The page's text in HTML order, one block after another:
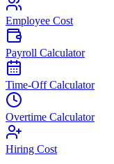
Employee Cost
Payroll Calculator
Time-Off Calculator
Overtime Calculator
Hiring Cost